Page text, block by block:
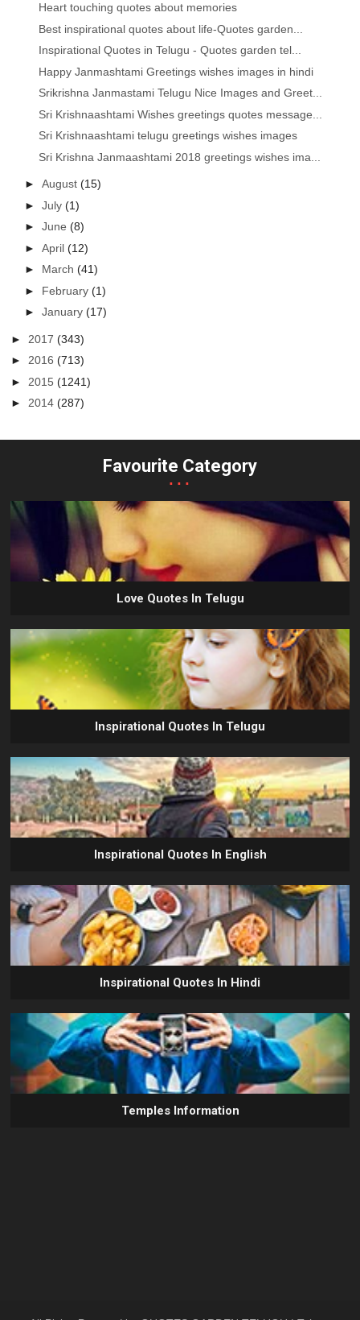
Heart touching quotes about memories
Best inspirational quotes about life-Quotes garden...
Inspirational Quotes in Telugu - Quotes garden tel...
Happy Janmashtami Greetings wishes images in hindi
Srikrishna Janmastami Telugu Nice Images and Greet...
Sri Krishnaashtami Wishes greetings quotes message...
Sri Krishnaashtami telugu greetings wishes images
Sri Krishna Janmaashtami 2018 greetings wishes ima...
►August(15)
►July(1)
►June(8)
►April(12)
► March(41)
► February(1)
►January(17)
► 2017(343)
►2016(713)
► 2015(1241)
►2014(287)
Favourite Category
...
Love Quotes In Telugu
Inspirational Quotes In Telugu
Inspirational Quotes In English
Inspirational Quotes In Hindi
Temples Information